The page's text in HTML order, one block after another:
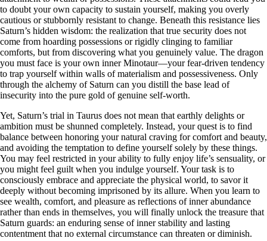
to doubt your own capacity to sustain yourself, making you overly
cautious or stubbornly resistant to change. Beneath this resistance lies
Saturn’s hidden wisdom: the realization that true security does not
come from hoarding possessions or rigidly clinging to familiar
comforts, but from discovering what you genuinely value. The dragon
you must face is your own inner Minotaur—your fear-driven tendency
to trap yourself within walls of materialism and possessiveness. Only
through the alchemy of Saturn can you distill the base lead of
insecurity into the pure gold of genuine self-worth.
Yet, Saturn’s trial in Taurus does not mean that earthly delights or
ambition must be shunned completely. Instead, your quest is to find
balance between honoring your natural craving for comfort and beauty,
and avoiding the temptation to define yourself solely by these things.
You may feel restricted in your ability to fully enjoy life’s sensuality, or
you might feel guilt when you indulge yourself. Your task is to
consciously embrace and appreciate the physical world, to savor it
deeply without becoming imprisoned by its allure. When you learn to
see wealth, comfort, and pleasure as reflections of inner abundance
rather than ends in themselves, you will finally unlock the treasure that
Saturn guards: an enduring sense of inner stability and lasting
contentment that no external circumstance can threaten or diminish.